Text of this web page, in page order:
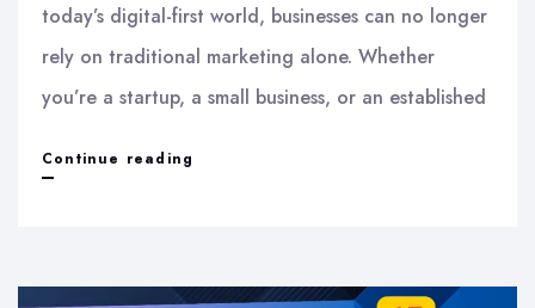
today’s digital-first world, businesses can no longer
rely on traditional marketing alone. Whether
you’re a startup, a small business, or an established
Continue reading